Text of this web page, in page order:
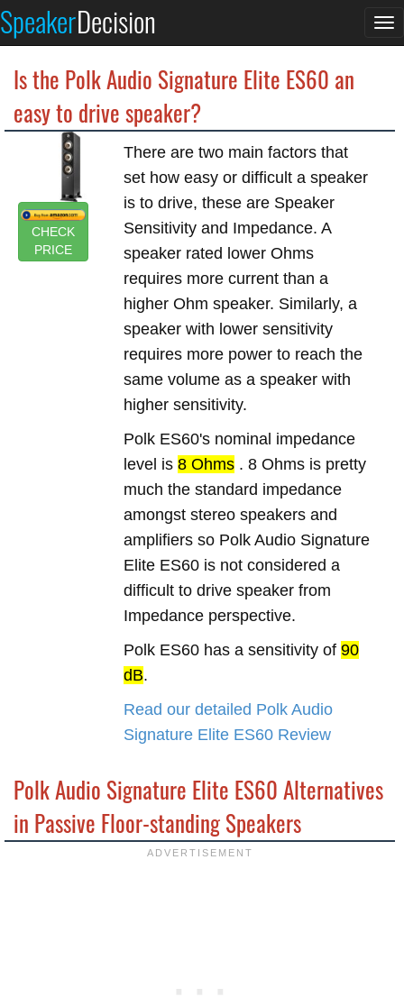
SpeakerDecision
Is the Polk Audio Signature Elite ES60 an
easy to drive speaker?
CHECK
PRICE
There are two main factors that
set how easy or difficult a speaker
is to drive, these are Speaker
Sensitivity and Impedance. A
speaker rated lower Ohms
requires more current than a
higher Ohm speaker. Similarly, a
speaker with lower sensitivity
requires more power to reach the
same volume as a speaker with
higher sensitivity.
Polk ES60's nominal impedance
level is8 Ohms . 8 Ohms is pretty
much the standard impedance
amongst stereo speakers and
amplifiers so Polk Audio Signature
Elite ES60 is not considered a
difficult to drive speaker from
Impedance perspective.
Polk ES60 has a sensitivity of90
dB.
Read our detailed Polk Audio
Signature Elite ES60 Review
Polk Audio Signature Elite ES60 Alternatives
in Passive Floor-standing Speakers